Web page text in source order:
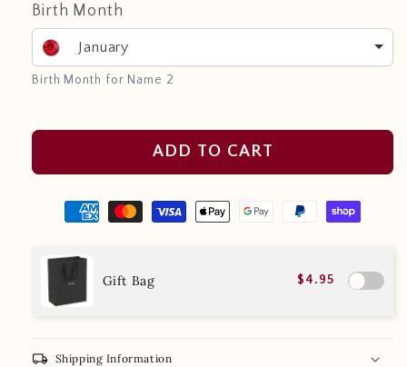
Birth Month
January
Birth Month for Name 2
ADD TO CART
Gift Bag $4.95
local_shipping Shipping Information